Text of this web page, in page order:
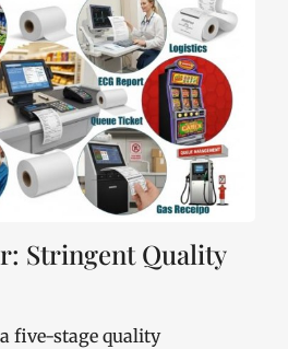
Stringent Quality
five-stage quality